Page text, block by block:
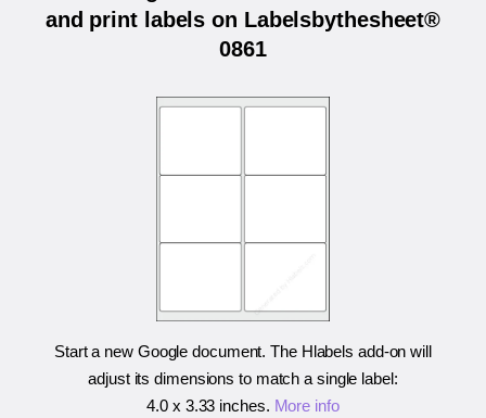
and print labels on Labelsbythesheet®
0861
Start a new Google document. The Hlabels add-on will
adjust its dimensions to match a single label:
4.0 x 3.33 inches. More info